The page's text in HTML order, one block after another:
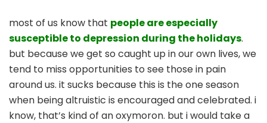
most of us know that people are especially
susceptible to depression during the holidays.
but because we get so caught up in our own lives, we
tend to miss opportunities to see those in pain
around us. it sucks because this is the one season
when being altruistic is encouraged and celebrated. i
know, that’s kind of an oxymoron. but i would take a